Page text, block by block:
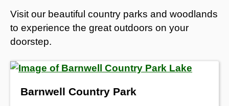
Visit our beautiful country parks and woodlands
to experience the great outdoors on your
doorstep.
Barnwell Country Park